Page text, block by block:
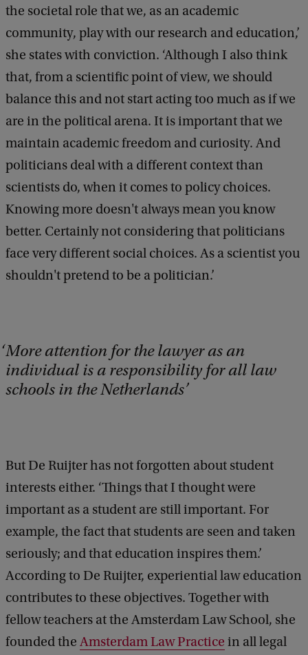
the societal role that we, as an academic
community, play with our research and education,’
she states with conviction. ‘Although I also think
that, from a scientific point of view, we should
balance this and not start acting too much as if we
are in the political arena. It is important that we
maintain academic freedom and curiosity. And
politicians deal with a different context than
scientists do, when it comes to policy choices.
Knowing more doesn't always mean you know
better. Certainly not considering that politicians
face very different social choices. As a scientist you
shouldn't pretend to be a politician.’
More attention for the lawyer as an
individual is a responsibility for all law
schools in the Netherlands
But De Ruijter has not forgotten about student
interests either. ‘Things that I thought were
important as a student are still important. For
example, the fact that students are seen and taken
seriously; and that education inspires them.’
According to De Ruijter, experiential law education
contributes to these objectives. Together with
fellow teachers at the Amsterdam Law School, she
founded the Amsterdam Law Practice in all legal